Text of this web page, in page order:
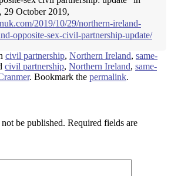
, 29 October 2019,
2019/10/29/northern-ireland-
opposite-sex-civil-partnership-update/
civil partnership, Northern Ireland, same-
civil partnership, Northern Ireland, same-
. Bookmark the permalink.
be published. Required fields are